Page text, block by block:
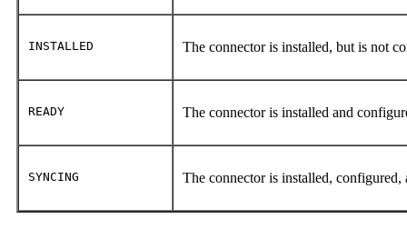
INSTALLED The connector is installed, but is not
READY The connector is installed and
SYNCING The connector is installed,